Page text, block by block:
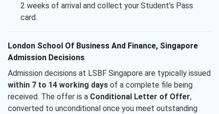
2 weeks of arrival and collect your Student’s Pass
card.
London School Of Business And Finance, Singapore
Admission Decisions
Admission decisions at LSBF Singapore are typically issued
within 7 to 14 working days of a complete file being
received. The offer is a Conditional Letter of Offer,
converted to unconditional once you meet outstanding